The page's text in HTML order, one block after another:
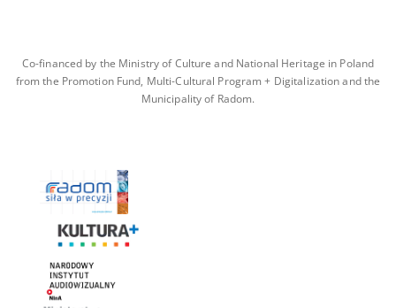
Co-financed by the Ministry of Culture and National Heritage in Poland
from the Promotion Fund, Multi-Cultural Program + Digitalization and the
Municipality of Radom.